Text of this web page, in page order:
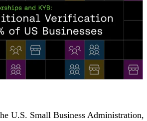
U.S. Small Business Administration,